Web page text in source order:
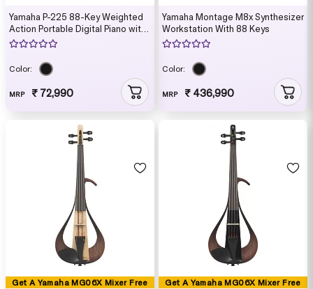
Yamaha P-225 88-Key Weighted
Action Portable Digital Piano with
Power Supply, great for beginners
Color:
MRP ₹ 72,990
Yamaha Montage M8x Synthesizer
Workstation With 88 Keys
Color:
MRP ₹ 436,990
Get A Yamaha MG06X Mixer Free Get A Yamaha MG06X Mixer Free